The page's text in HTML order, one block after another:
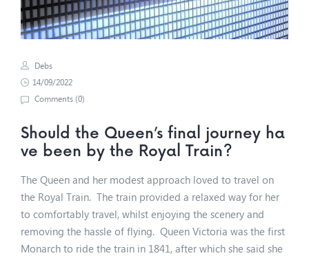
Debs
14/09/2022
Comments (0)
Should the Queen’s final journey ha
ve been by the Royal Train?
The Queen and her modest approach loved to travel on
the Royal Train. The train provided a relaxed way for her
to comfortably travel, whilst enjoying the scenery and
removing the hassle of flying. Queen Victoria was the first
Monarch to ride the train in 1841, after which she said she